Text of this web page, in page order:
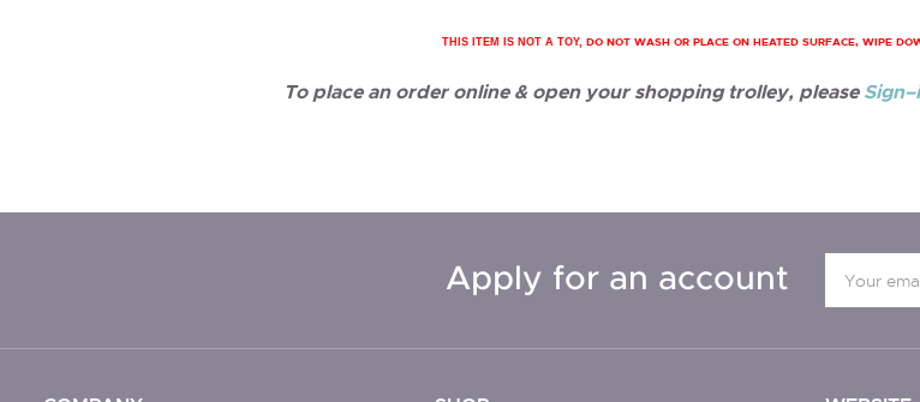
THIS ITEM IS NOT A TOY, DO NOT WASH OR PLACE ON HEATED SURFACE, WIPE
To place an order online & open your shopping trolley, please
Apply for an account